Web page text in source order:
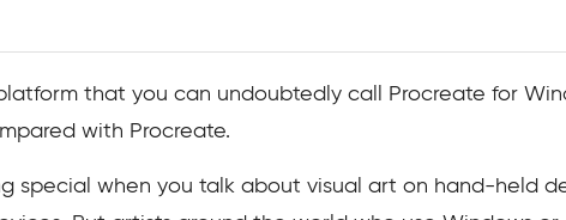
that you can undoubtedly call Procreate for
with Procreate.
special when you talk about visual art on hand-held